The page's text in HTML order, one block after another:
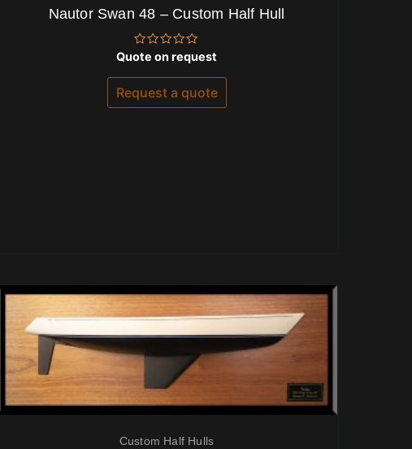
Nautor Swan 48 – Custom Half Hull
Rated
0
out
5
Quote on request
Request a quote
Custom Half Hulls